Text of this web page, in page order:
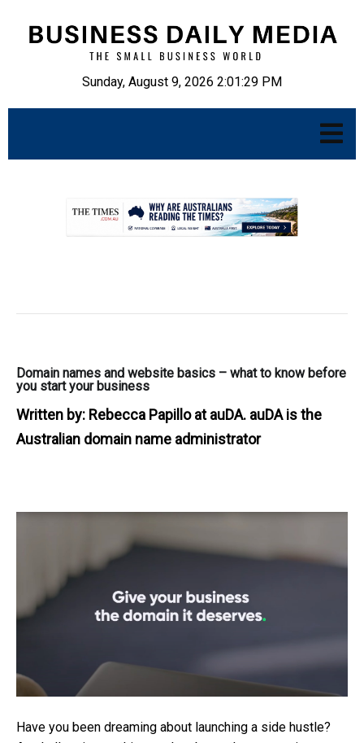
Sunday, August 9, 2026 2:01:30 PM
Domain names and website basics – what to know before
you start your business
Written by: Rebecca Papillo at auDA. auDA is the
Australian domain name administrator
Have you been dreaming about launching a side hustle?